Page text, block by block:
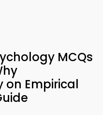
MCQs
on Empirical